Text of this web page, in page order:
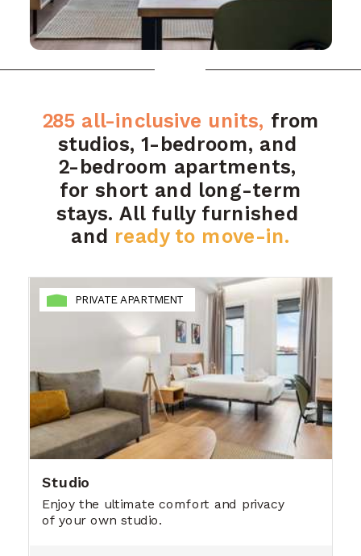
285 all-inclusive units, from
studios,1-bedroom, and
2-bedroom apartments,
for short and long-term
stays.All fully furnished
and ready to move-in.
Studio
PRIVATE APARTMENT
Enjoy the ultimate comfort and privacy
of your own studio.